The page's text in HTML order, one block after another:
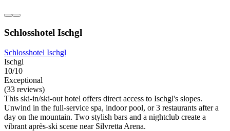
Schlosshotel Ischgl
Schlosshotel Ischgl
Ischgl
10/10
Exceptional
(33 reviews)
This ski-in/ski-out hotel offers direct access to Ischgl's slopes.
Unwind in the full-service spa, indoor pool, or 3 restaurants after a
day on the mountain. Two stylish bars and a nightclub create a
vibrant après-ski scene near Silvretta Arena.